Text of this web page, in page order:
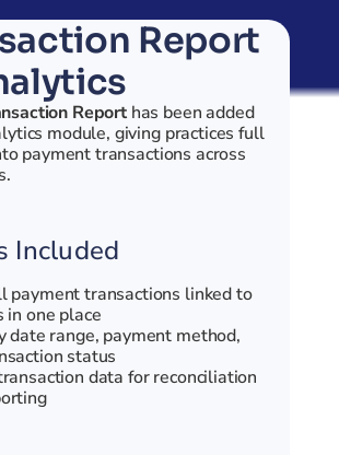
Report
Report has been added
module, giving practices full
payment transactions across
Included
payment transactions linked to
in one place
date range, payment method,
status
data for reconciliation